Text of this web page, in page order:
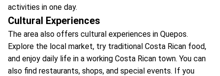
activities in one day.
Cultural Experiences
The area also offers cultural experiences in Quepos.
Explore the local market, try traditional Costa Rican food,
and enjoy daily life in a working Costa Rican town. You can
also find restaurants, shops, and special events. If you